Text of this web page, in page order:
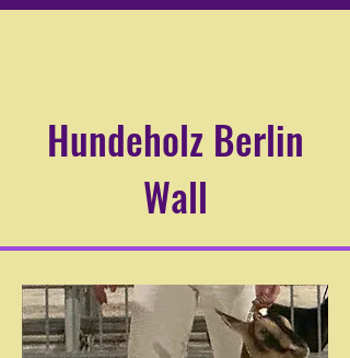
Hundeholz Berlin
Wall